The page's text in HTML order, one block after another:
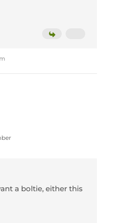
a boltie, either this